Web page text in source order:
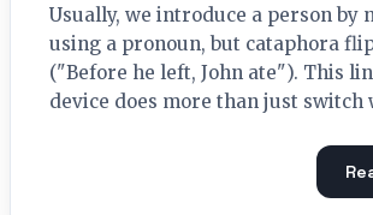
Usually, we introduce a person by
using a pronoun, but cataphora
("Before he left, John ate"). This
device does more than just switch